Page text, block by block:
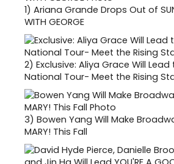
1) Ariana Grande Drops Out of
WITH GEORGE
2) Exclusive: Aliya Grace Will Lead
National Tour- Meet the Rising
3) Bowen Yang Will Make
MARY! This Fall